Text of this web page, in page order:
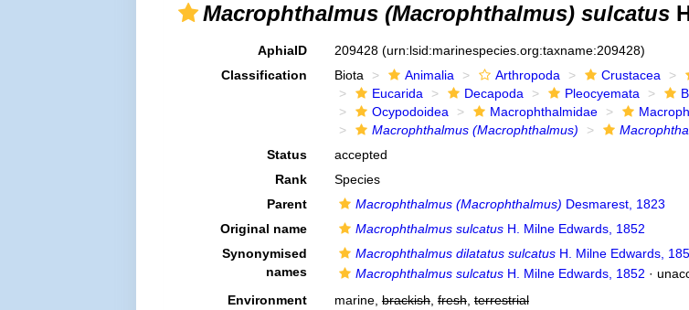
Macrophthalmus (Macrophthalmus) sulcatus
AphiaID 209428 (urn:lsid:marinespecies.org:taxname:209428)
Classification
Biota Animalia Arthropoda Crustacea
Eucarida
Decapoda Pleocyemata
Ocypodoidea
Macrophthalmidae
Macrophthalmus (Macrophthalmus)
Status
accepted
Rank
Species
Parent
Macrophthalmus (Macrophthalmus) Desmarest, 1823
Original name
Macrophthalmus sulcatusH. Milne Edwards, 1852
Synonymised
names
Macrophthalmus dilatatus sulcatusH. Milne Edwards,
Macrophthalmus sulcatusH. Milne Edwards, 1852 ·
Environment
marine, brackish, fresh, terrestrial